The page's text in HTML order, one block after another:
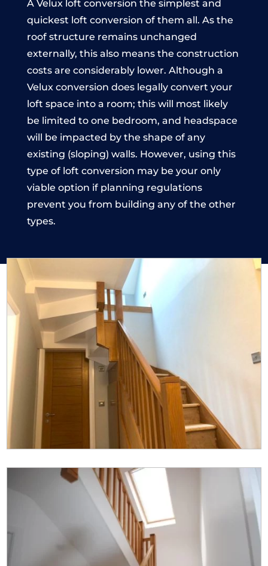
A Velux loft conversion the simplest and
quickest loft conversion of them all. As the
roof structure remains unchanged
externally, this also means the construction
costs are considerably lower. Although a
Velux conversion does legally convert your
loft space into a room; this will most likely
be limited to one bedroom, and headspace
will be impacted by the shape of any
existing (sloping) walls. However, using this
type of loft conversion may be your only
viable option if planning regulations
prevent you from building any of the other
types.